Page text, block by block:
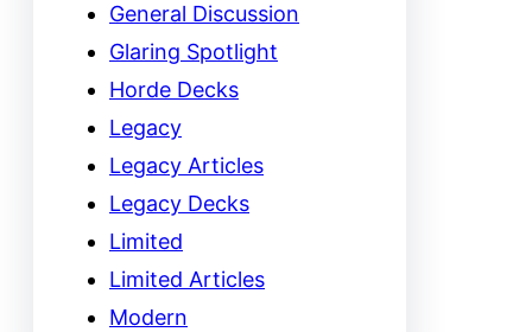
General Discussion
Glaring Spotlight
Horde Decks
Legacy
Legacy Articles
Legacy Decks
Limited
Limited Articles
Modern